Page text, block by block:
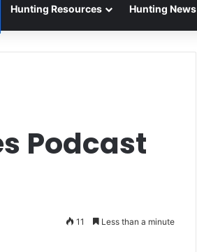
Hunting Resources Hunting News
Podcast
11 Less than a minute